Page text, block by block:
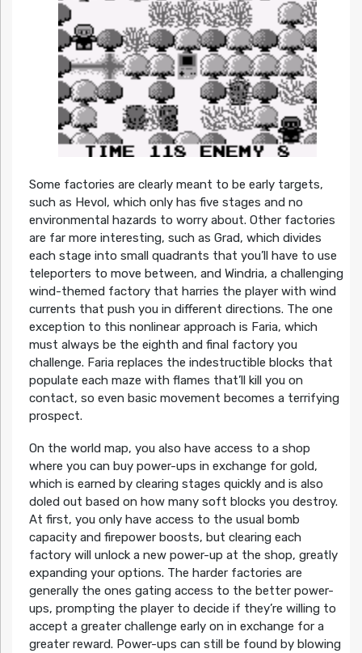
Some factories are clearly meant to be early targets,
such as Hevol, which only has five stages and no
environmental hazards to worry about. Other factories
are far more interesting, such as Grad, which divides
each stage into small quadrants that you’ll have to use
teleporters to move between, and Windria, a challenging
wind-themed factory that harries the player with wind
currents that push you in different directions. The one
exception to this nonlinear approach is Faria, which
must always be the eighth and final factory you
challenge. Faria replaces the indestructible blocks that
populate each maze with flames that’ll kill you on
contact, so even basic movement becomes a terrifying
prospect.
On the world map, you also have access to a shop
where you can buy power-ups in exchange for gold,
which is earned by clearing stages quickly and is also
doled out based on how many soft blocks you destroy.
At first, you only have access to the usual bomb
capacity and firepower boosts, but clearing each
factory will unlock a new power-up at the shop, greatly
expanding your options. The harder factories are
generally the ones gating access to the better power-
ups, prompting the player to decide if they’re willing to
accept a greater challenge early on in exchange for a
greater reward. Power-ups can still be found by blowing